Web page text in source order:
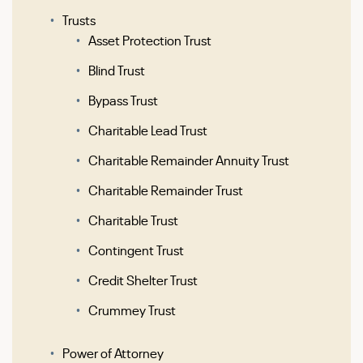
Trusts
Asset Protection Trust
Blind Trust
Bypass Trust
Charitable Lead Trust
Charitable Remainder Annuity Trust
Charitable Remainder Trust
Charitable Trust
Contingent Trust
Credit Shelter Trust
Crummey Trust
Power of Attorney